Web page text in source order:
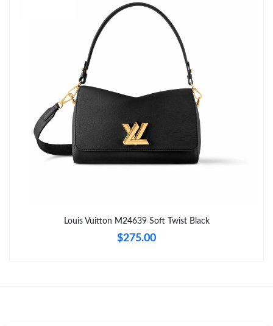
Just Sold: Fiona from San Francisco on Jun 14, 2026 at 11:19
Just Sold: Adam from Denver on Jun 23, 2026 at 7:14 PM.
Just Sold: Nate from Chicago on May 28, 2026 at 7:11 PM.
Just Sold: Sam from Tokyo on Jul 05, 2026 at 11:25 PM.
Just Sold: Olivia from Toronto on Jul 06, 2026 at 6:15 PM.
Louis Vuitton M24639 Soft Twist Black
$275.00